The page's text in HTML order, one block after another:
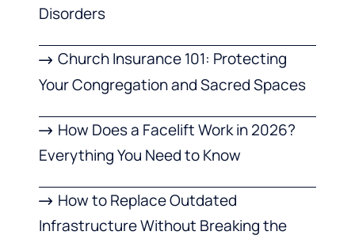
Disorders
Church Insurance 101: Protecting
Your Congregation and Sacred Spaces
How Does a Facelift Work in 2026?
Everything You Need to Know
How to Replace Outdated
Infrastructure Without Breaking the